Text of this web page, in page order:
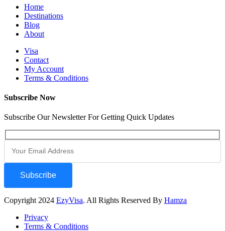
Home
Destinations
Blog
About
Visa
Contact
My Account
Terms & Conditions
Subscribe Now
Subscribe Our Newsletter For Getting Quick Updates
Subscribe
Copyright 2024 EzyVisa. All Rights Reserved By Hamza
Privacy
Terms & Conditions